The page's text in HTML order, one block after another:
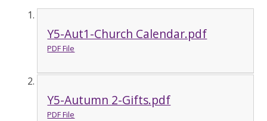
Y5-Aut1-Church Calendar.pdf
PDF File
Y5-Autumn 2-Gifts.pdf
PDF File